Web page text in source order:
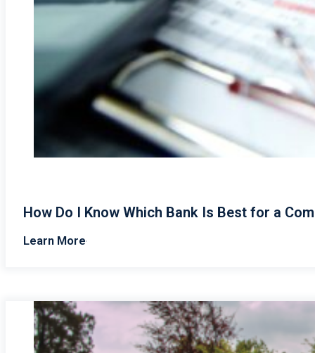
How Do I Know Which Bank Is Best for a
Learn More